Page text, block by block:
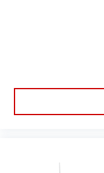
May require